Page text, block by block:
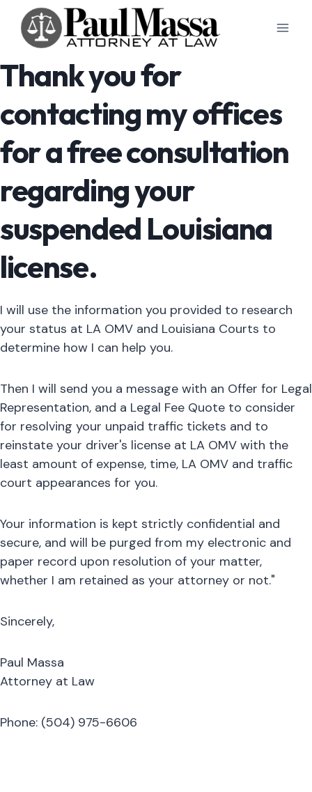
content
Thank you for
contacting my offices
for a free consultation
regarding your
suspended Louisiana
license.
I will use the information you provided to research
your status at LA OMV and Louisiana Courts to
determine how I can help you.
Then I will send you a message with an Offer for Legal
Representation, and a Legal Fee Quote to consider
for resolving your unpaid traffic tickets and to
reinstate your driver's license at LA OMV with the
least amount of expense, time, LA OMV and traffic
court appearances for you.
Your information is kept strictly confidential and
secure, and will be purged from my electronic and
paper record upon resolution of your matter,
whether I am retained as your attorney or not."
Sincerely,
Paul Massa
Attorney at Law
Phone: (504) 975-6606